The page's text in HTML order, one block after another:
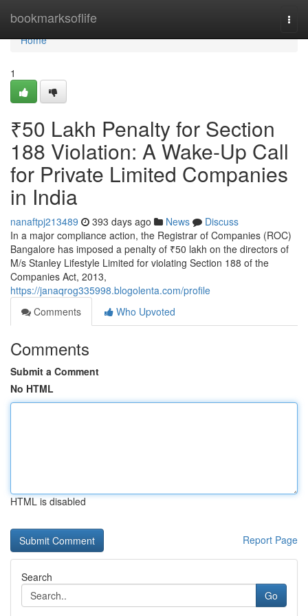
bookmarksoflife
Home
Home
1
₹50 Lakh Penalty for Section
188 Violation: A Wake-Up Call
for Private Limited Companies
in India
nanaftpj213489 393 days ago News
Discuss
In a major compliance action, the Registrar of Companies (ROC)
Bangalore has imposed a penalty of ₹50 lakh on the directors of
M/s Stanley Lifestyle Limited for violating Section 188 of the
Companies Act, 2013,
https://janaqrog335998.blogolenta.com/profile
Comments
Who Upvoted
Comments
Submit a Comment
No HTML
HTML is disabled
Report Page
Search
Go